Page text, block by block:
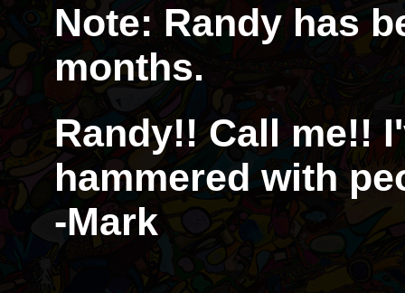
Note: Randy has
months.
Randy!! Call me!!
hammered with
-Mark